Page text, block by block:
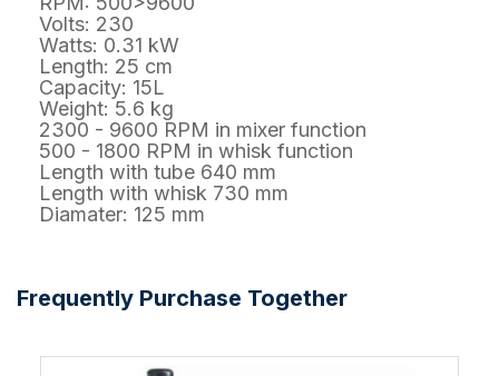
Volts: 230
Watts: 0.31 kW
Length: 25 cm
Capacity: 15L
Weight: 5.6 kg
2300 - 9600 RPM in mixer function
500 - 1800 RPM in whisk function
Length with tube 640 mm
Length with whisk 730 mm
Diamater: 125 mm
Frequently Purchase Together